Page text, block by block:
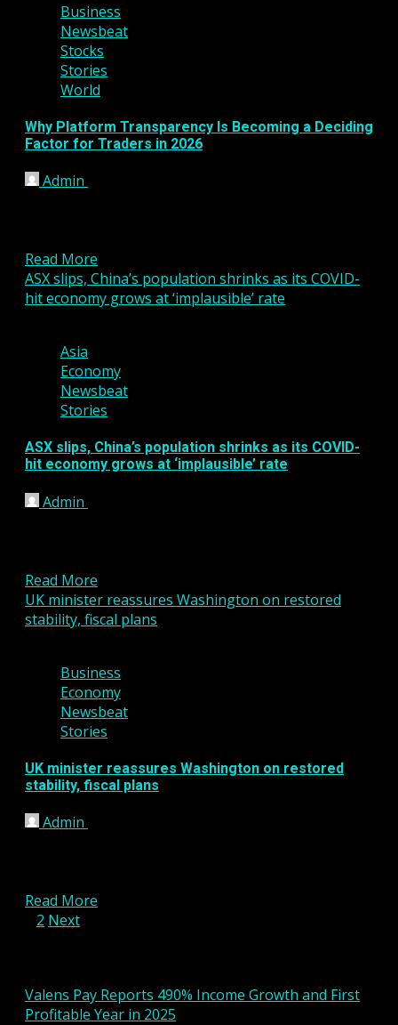
Business
Newsbeat
Stocks
Stories
World
Why Platform Transparency Is Becoming a Deciding
Factor for Traders in 2026
Admin
Read More
ASX slips, China’s population shrinks as its COVID-
hit economy grows at ‘implausible’ rate
Asia
Economy
Newsbeat
Stories
ASX slips, China’s population shrinks as its COVID-
hit economy grows at ‘implausible’ rate
Admin
Read More
UK minister reassures Washington on restored
stability, fiscal plans
Business
Economy
Newsbeat
Stories
UK minister reassures Washington on restored
stability, fiscal plans
Admin
Read More
Posts
2 Next
Valens Pay Reports 490% Income Growth and First
Profitable Year in 2025